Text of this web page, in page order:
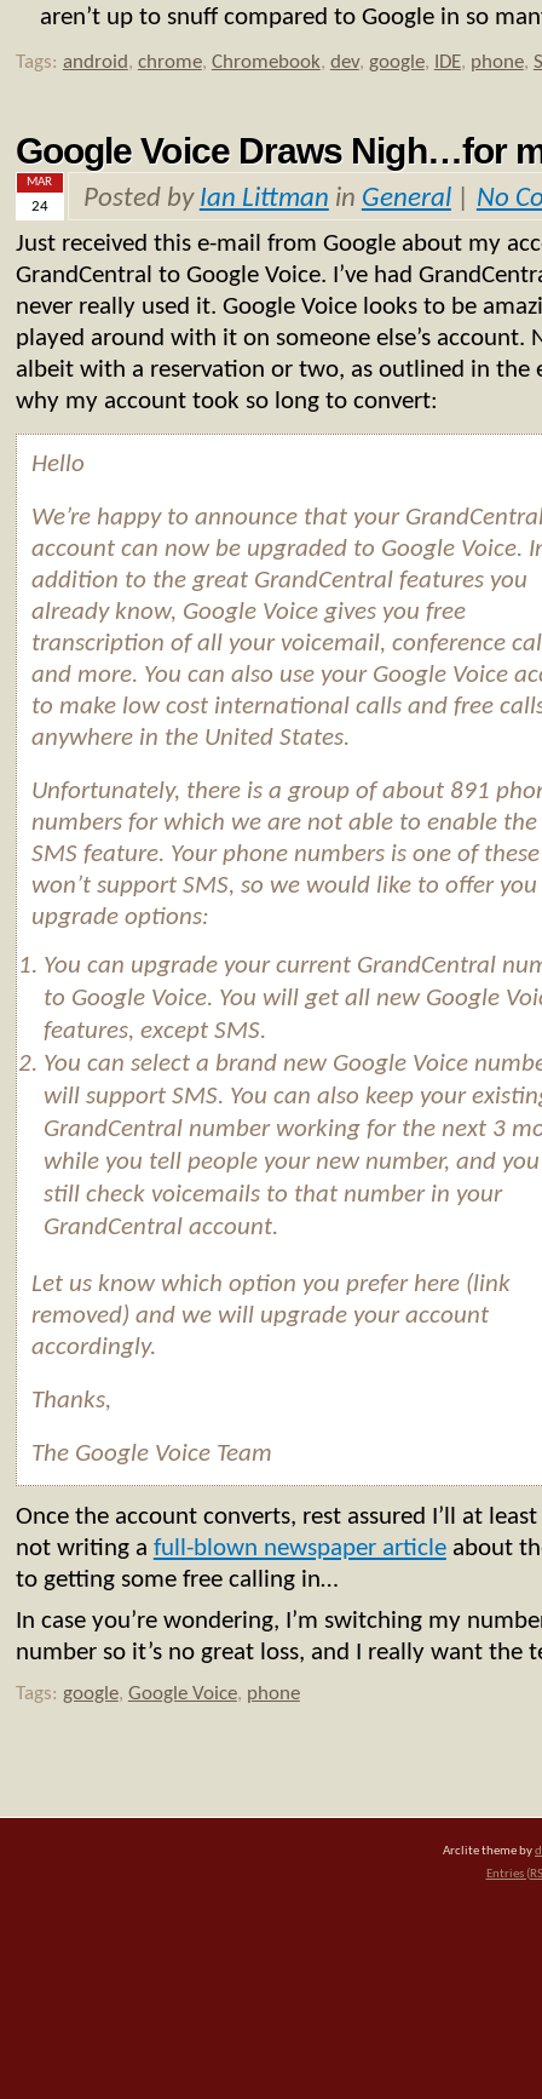
aren’t up to snuff compared to Google in so
Tags: android, chrome, Chromebook, dev, google, IDE, phone,
Google Voice Draws Nigh…for
MAR
24 Posted by Ian Littman in General| No
Just received this e-mail from Google about my
GrandCentral to Google Voice. I’ve had
never really used it. Google Voice looks to be
played around with it on someone else’s account.
albeit with a reservation or two, as outlined in the
why my account took so long to convert:
Hello
We’re happy to announce that your
account can now be upgraded to Google Voice.
addition to the great GrandCentral features you
already know, Google Voicegives you free
transcription of all your voicemail, conference
and more. You can also use your Google Voice
to make low cost international calls and free
anywhere in the United States.
Unfortunately, there is a group of about 891
numbers for which we are not able to enable the
SMS feature. Your phone numbers is one of
won’t support SMS, so we would like to offer
upgrade options:
You can upgrade your current GrandCentral
to Google Voice. You will get all new Google
features, except SMS.
You can select a brand new Google Voice
will support SMS. You can also keep your
GrandCentral number working for the next 3
while you tell people your new number, and
still check voicemails to that number in your
GrandCentral account.
Let us know which option you prefer here (link
removed) and we will upgrade your account
accordingly.
Thanks,
The Google VoiceTeam
Once the account converts, rest assured I’ll at
not writing a full-blown newspaper articleabout
to getting some free calling in…
In case you’re wondering, I’m switching my
number so it’s no great loss, and I really want the
Tags: google, Google Voice, phone
Arclite theme by
Entries